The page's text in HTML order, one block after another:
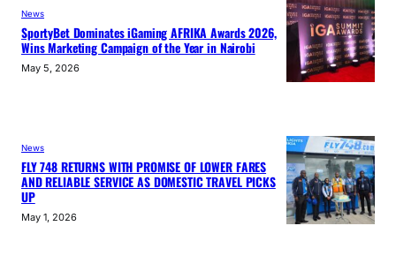
News
SportyBet Dominates iGaming AFRIKA Awards 2026,
Wins Marketing Campaign of the Year in Nairobi
May 5, 2026
News
FLY 748 RETURNS WITH PROMISE OF LOWER FARES
AND RELIABLE SERVICE AS DOMESTIC TRAVEL PICKS
UP
May 1, 2026